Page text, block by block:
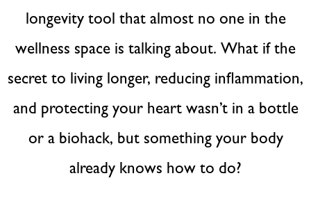
longevity tool that almost no one in the
wellness space is talking about. What if the
secret to living longer, reducing inflammation,
and protecting your heart wasn’t in a bottle
or a biohack, but something your body
already knows how to do?